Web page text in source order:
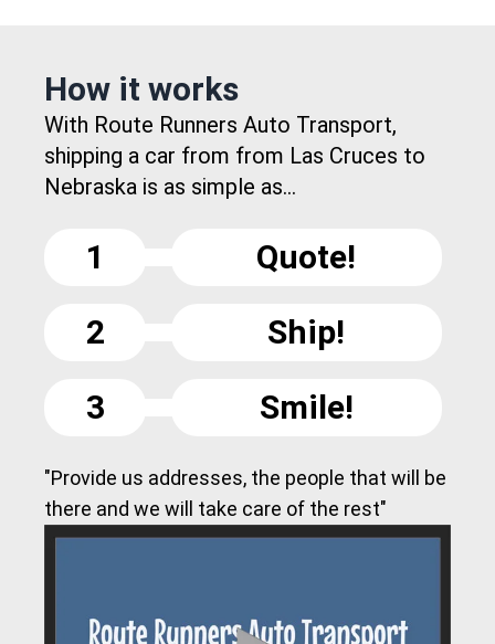
How it works
With Route Runners Auto Transport,
shipping a car from from Las Cruces to
Nebraska is as simple as...
1
Quote!
2
Ship!
3
Smile!
"Provide us addresses, the people that will be
there and we will take care of the rest"